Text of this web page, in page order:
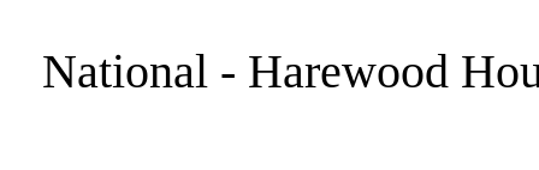
National - Harewood